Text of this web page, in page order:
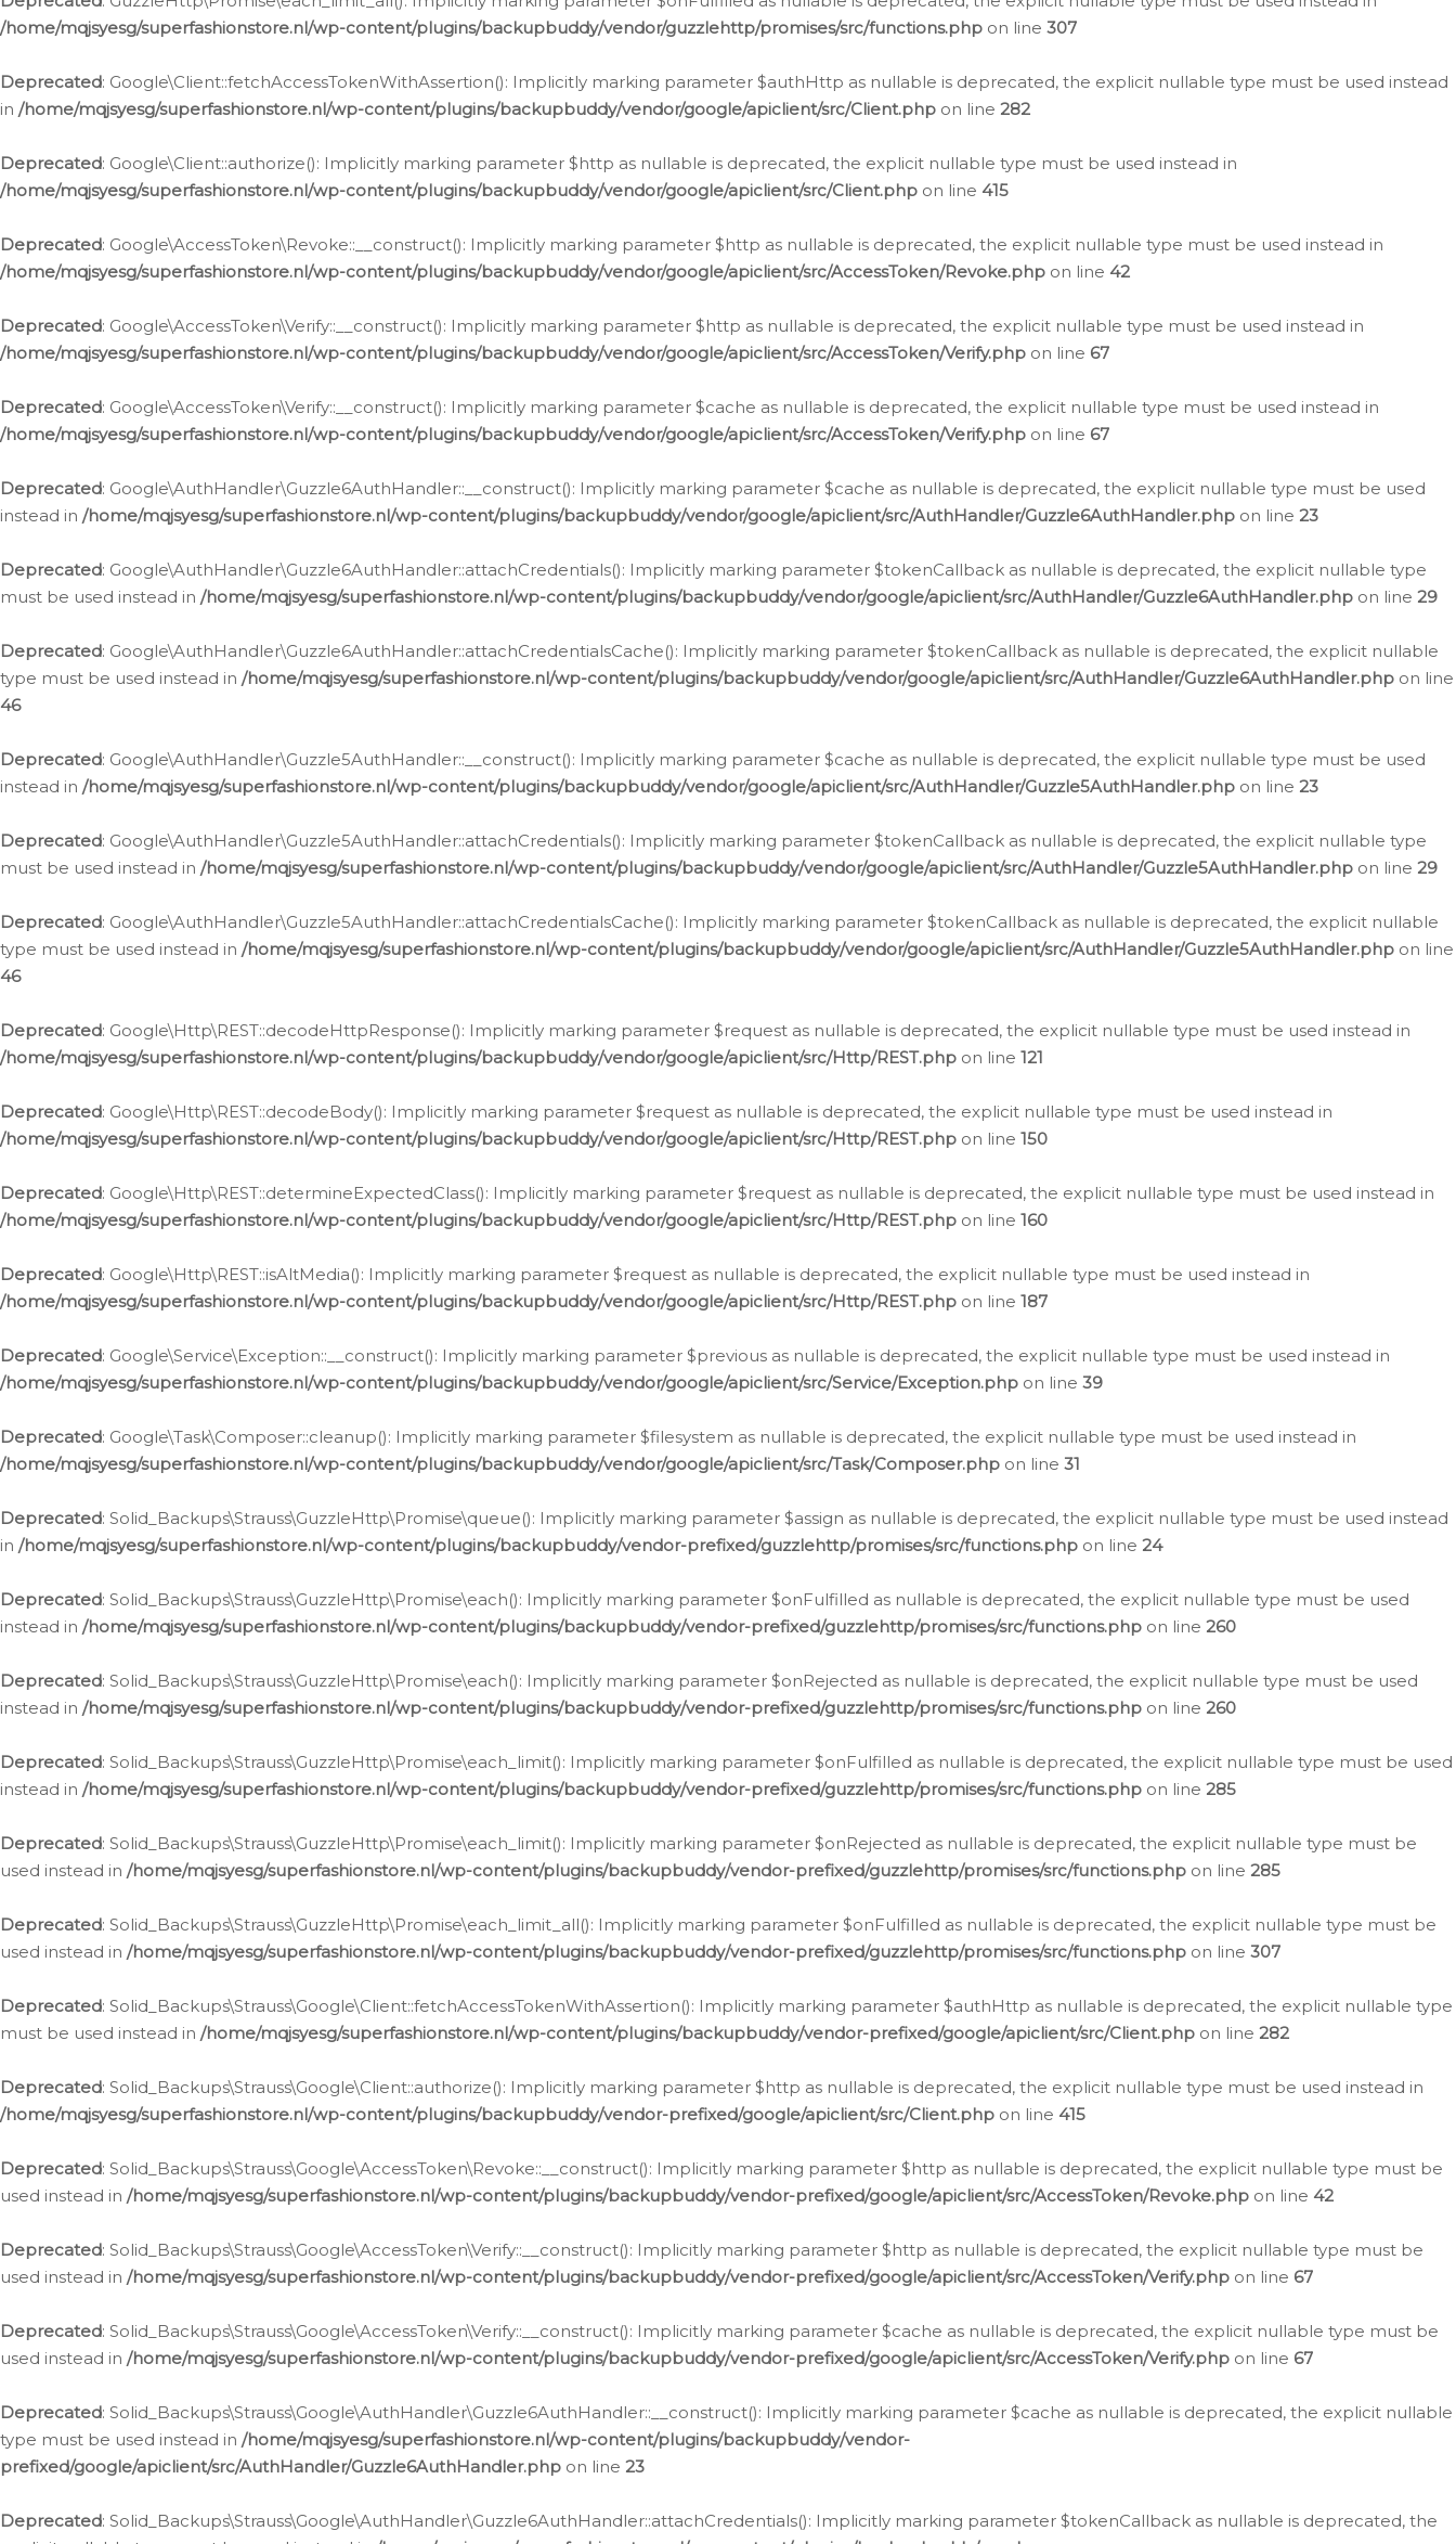
/home/mqjsyesg/superfashionstore.nl/wp-content/plugins/backupbuddy/vendor/guzzlehttp/promises/src/functions.php on line 307
Deprecated: Google\Client::fetchAccessTokenWithAssertion(): Implicitly marking parameter $authHttp as nullable is deprecated, the explicit nullable type must be used instead
in /home/mqjsyesg/superfashionstore.nl/wp-content/plugins/backupbuddy/vendor/google/apiclient/src/Client.php on line 282
Deprecated: Google\Client::authorize(): Implicitly marking parameter $http as nullable is deprecated, the explicit nullable type must be used instead in
/home/mqjsyesg/superfashionstore.nl/wp-content/plugins/backupbuddy/vendor/google/apiclient/src/Client.php on line 415
Deprecated: Google\AccessToken\Revoke::__construct(): Implicitly marking parameter $http as nullable is deprecated, the explicit nullable type must be used instead in
/home/mqjsyesg/superfashionstore.nl/wp-content/plugins/backupbuddy/vendor/google/apiclient/src/AccessToken/Revoke.php on line 42
Deprecated: Google\AccessToken\Verify::__construct(): Implicitly marking parameter $http as nullable is deprecated, the explicit nullable type must be used instead in
/home/mqjsyesg/superfashionstore.nl/wp-content/plugins/backupbuddy/vendor/google/apiclient/src/AccessToken/Verify.php on line 67
Deprecated: Google\AccessToken\Verify::__construct(): Implicitly marking parameter $cache as nullable is deprecated, the explicit nullable type must be used instead in
/home/mqjsyesg/superfashionstore.nl/wp-content/plugins/backupbuddy/vendor/google/apiclient/src/AccessToken/Verify.php on line 67
Deprecated: Google\AuthHandler\Guzzle6AuthHandler::__construct(): Implicitly marking parameter $cache as nullable is deprecated, the explicit nullable type must be used
instead in /home/mqjsyesg/superfashionstore.nl/wp-content/plugins/backupbuddy/vendor/google/apiclient/src/AuthHandler/Guzzle6AuthHandler.php on line 23
Deprecated: Google\AuthHandler\Guzzle6AuthHandler::attachCredentials(): Implicitly marking parameter $tokenCallback as nullable is deprecated, the explicit nullable type
must be used instead in /home/mqjsyesg/superfashionstore.nl/wp-content/plugins/backupbuddy/vendor/google/apiclient/src/AuthHandler/Guzzle6AuthHandler.php on line 29
Deprecated: Google\AuthHandler\Guzzle6AuthHandler::attachCredentialsCache(): Implicitly marking parameter $tokenCallback as nullable is deprecated, the explicit nullable
type must be used instead in /home/mqjsyesg/superfashionstore.nl/wp-content/plugins/backupbuddy/vendor/google/apiclient/src/AuthHandler/Guzzle6AuthHandler.php on line
46
Deprecated: Google\AuthHandler\Guzzle5AuthHandler::__construct(): Implicitly marking parameter $cache as nullable is deprecated, the explicit nullable type must be used
instead in /home/mqjsyesg/superfashionstore.nl/wp-content/plugins/backupbuddy/vendor/google/apiclient/src/AuthHandler/Guzzle5AuthHandler.php on line 23
Deprecated: Google\AuthHandler\Guzzle5AuthHandler::attachCredentials(): Implicitly marking parameter $tokenCallback as nullable is deprecated, the explicit nullable type
must be used instead in /home/mqjsyesg/superfashionstore.nl/wp-content/plugins/backupbuddy/vendor/google/apiclient/src/AuthHandler/Guzzle5AuthHandler.php on line 29
Deprecated: Google\AuthHandler\Guzzle5AuthHandler::attachCredentialsCache(): Implicitly marking parameter $tokenCallback as nullable is deprecated, the explicit nullable
type must be used instead in /home/mqjsyesg/superfashionstore.nl/wp-content/plugins/backupbuddy/vendor/google/apiclient/src/AuthHandler/Guzzle5AuthHandler.php on line
46
Deprecated: Google\Http\REST::decodeHttpResponse(): Implicitly marking parameter $request as nullable is deprecated, the explicit nullable type must be used instead in
/home/mqjsyesg/superfashionstore.nl/wp-content/plugins/backupbuddy/vendor/google/apiclient/src/Http/REST.php on line 121
Deprecated: Google\Http\REST::decodeBody(): Implicitly marking parameter $request as nullable is deprecated, the explicit nullable type must be used instead in
/home/mqjsyesg/superfashionstore.nl/wp-content/plugins/backupbuddy/vendor/google/apiclient/src/Http/REST.php on line 150
Deprecated: Google\Http\REST::determineExpectedClass(): Implicitly marking parameter $request as nullable is deprecated, the explicit nullable type must be used instead in
/home/mqjsyesg/superfashionstore.nl/wp-content/plugins/backupbuddy/vendor/google/apiclient/src/Http/REST.php on line 160
Deprecated: Google\Http\REST::isAltMedia(): Implicitly marking parameter $request as nullable is deprecated, the explicit nullable type must be used instead in
/home/mqjsyesg/superfashionstore.nl/wp-content/plugins/backupbuddy/vendor/google/apiclient/src/Http/REST.php on line 187
Deprecated: Google\Service\Exception::__construct(): Implicitly marking parameter $previous as nullable is deprecated, the explicit nullable type must be used instead in
/home/mqjsyesg/superfashionstore.nl/wp-content/plugins/backupbuddy/vendor/google/apiclient/src/Service/Exception.php on line 39
Deprecated: Google\Task\Composer::cleanup(): Implicitly marking parameter $filesystem as nullable is deprecated, the explicit nullable type must be used instead in
/home/mqjsyesg/superfashionstore.nl/wp-content/plugins/backupbuddy/vendor/google/apiclient/src/Task/Composer.php on line 31
Deprecated: Solid_Backups\Strauss\GuzzleHttp\Promise\queue(): Implicitly marking parameter $assign as nullable is deprecated, the explicit nullable type must be used instead
in /home/mqjsyesg/superfashionstore.nl/wp-content/plugins/backupbuddy/vendor-prefixed/guzzlehttp/promises/src/functions.php on line 24
Deprecated: Solid_Backups\Strauss\GuzzleHttp\Promise\each(): Implicitly marking parameter $onFulfilled as nullable is deprecated, the explicit nullable type must be used
instead in /home/mqjsyesg/superfashionstore.nl/wp-content/plugins/backupbuddy/vendor-prefixed/guzzlehttp/promises/src/functions.php on line 260
Deprecated: Solid_Backups\Strauss\GuzzleHttp\Promise\each(): Implicitly marking parameter $onRejected as nullable is deprecated, the explicit nullable type must be used
instead in /home/mqjsyesg/superfashionstore.nl/wp-content/plugins/backupbuddy/vendor-prefixed/guzzlehttp/promises/src/functions.php on line 260
Deprecated: Solid_Backups\Strauss\GuzzleHttp\Promise\each_limit(): Implicitly marking parameter $onFulfilled as nullable is deprecated, the explicit nullable type must be used
instead in /home/mqjsyesg/superfashionstore.nl/wp-content/plugins/backupbuddy/vendor-prefixed/guzzlehttp/promises/src/functions.php on line 285
Deprecated: Solid_Backups\Strauss\GuzzleHttp\Promise\each_limit(): Implicitly marking parameter $onRejected as nullable is deprecated, the explicit nullable type must be
used instead in /home/mqjsyesg/superfashionstore.nl/wp-content/plugins/backupbuddy/vendor-prefixed/guzzlehttp/promises/src/functions.php on line 285
Deprecated: Solid_Backups\Strauss\GuzzleHttp\Promise\each_limit_all(): Implicitly marking parameter $onFulfilled as nullable is deprecated, the explicit nullable type must be
used instead in /home/mqjsyesg/superfashionstore.nl/wp-content/plugins/backupbuddy/vendor-prefixed/guzzlehttp/promises/src/functions.php on line 307
Deprecated: Solid_Backups\Strauss\Google\Client::fetchAccessTokenWithAssertion(): Implicitly marking parameter $authHttp as nullable is deprecated, the explicit nullable type
must be used instead in /home/mqjsyesg/superfashionstore.nl/wp-content/plugins/backupbuddy/vendor-prefixed/google/apiclient/src/Client.php on line 282
Deprecated: Solid_Backups\Strauss\Google\Client::authorize(): Implicitly marking parameter $http as nullable is deprecated, the explicit nullable type must be used instead in
/home/mqjsyesg/superfashionstore.nl/wp-content/plugins/backupbuddy/vendor-prefixed/google/apiclient/src/Client.php on line 415
Deprecated: Solid_Backups\Strauss\Google\AccessToken\Revoke::__construct(): Implicitly marking parameter $http as nullable is deprecated, the explicit nullable type must be
used instead in /home/mqjsyesg/superfashionstore.nl/wp-content/plugins/backupbuddy/vendor-prefixed/google/apiclient/src/AccessToken/Revoke.php on line 42
Deprecated: Solid_Backups\Strauss\Google\AccessToken\Verify::__construct(): Implicitly marking parameter $http as nullable is deprecated, the explicit nullable type must be
used instead in /home/mqjsyesg/superfashionstore.nl/wp-content/plugins/backupbuddy/vendor-prefixed/google/apiclient/src/AccessToken/Verify.php on line 67
Deprecated: Solid_Backups\Strauss\Google\AccessToken\Verify::__construct(): Implicitly marking parameter $cache as nullable is deprecated, the explicit nullable type must be
used instead in /home/mqjsyesg/superfashionstore.nl/wp-content/plugins/backupbuddy/vendor-prefixed/google/apiclient/src/AccessToken/Verify.php on line 67
Deprecated: Solid_Backups\Strauss\Google\AuthHandler\Guzzle6AuthHandler::__construct(): Implicitly marking parameter $cache as nullable is deprecated, the explicit nullable
type must be used instead in /home/mqjsyesg/superfashionstore.nl/wp-content/plugins/backupbuddy/vendor-
prefixed/google/apiclient/src/AuthHandler/Guzzle6AuthHandler.php on line 23
Deprecated: Solid_Backups\Strauss\Google\AuthHandler\Guzzle6AuthHandler::attachCredentials(): Implicitly marking parameter $tokenCallback as nullable is deprecated, the